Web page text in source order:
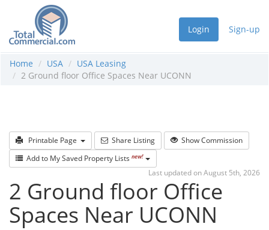
Login Sign-up
Home USA
USA Leasing
2 Ground floor Office Spaces Near UCONN
Printable Page Share Listing
Show Commission
Add to My Saved Property Lists new!
Last updated on August 5th, 2026
2 Ground floor Office
Spaces Near UCONN